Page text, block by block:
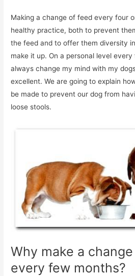
Making a change of feed every four
healthy practice, both to prevent
the feed and to offer them diversity
make it up. On a personal level
always change my mind with my
excellent. We are going to explain
be made to prevent our dog from
loose stools.
Why make a
every few months?